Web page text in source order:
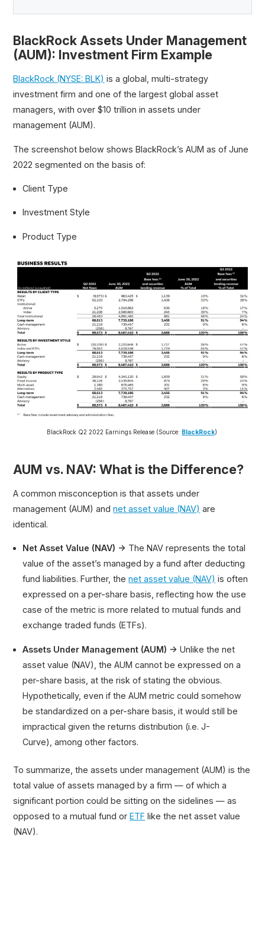
BlackRock Assets Under Management
(AUM): Investment Firm Example
BlackRock (NYSE: BLK) is a global, multi-strategy
investment firm and one of the largest global asset
managers, with over $10 trillion in assets under
management (AUM).
The screenshot below shows BlackRock’s AUM as of June
2022 segmented on the basis of:
Client Type
Investment Style
Product Type
BlackRock Q2 2022 Earnings Release (Source: BlackRock)
AUM vs. NAV: What is the Difference?
A common misconception is that assets under
management (AUM) andnet asset value (NAV) are
identical.
Net Asset Value (NAV) → The NAV represents the total
value of the asset’s managed by a fund after deducting
fund liabilities. Further, thenet asset value (NAV) is often
expressed on a per-share basis, reflecting how the use
case of the metric is more related to mutual funds and
exchange traded funds (ETFs).
Assets Under Management (AUM) →Unlike the net
asset value (NAV), the AUM cannot be expressed on a
per-share basis, at the risk of stating the obvious.
Hypothetically, even if the AUM metric could somehow
be standardized on a per-share basis, it would still be
impractical given the returns distribution (i.e. J-
Curve), among other factors.
To summarize, the assets under management (AUM) is the
total value of assets managed by a firm — of which a
significant portion could be sitting on the sidelines — as
opposed to a mutual fund orETF like the net asset value
(NAV).